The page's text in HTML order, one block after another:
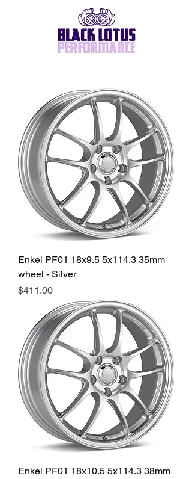
Enkei PF01 18x9.5 5x114.3 35mm
wheel - Silver
Price
$411.00
Enkei PF01 18x10.5 5x114.3 38mm